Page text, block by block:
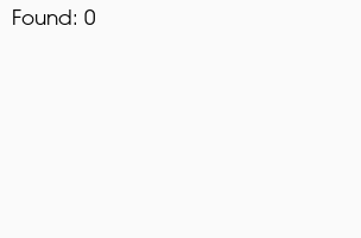
Found: 0